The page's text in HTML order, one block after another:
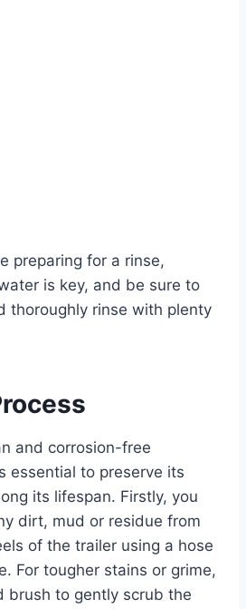
preparing for a rinse,
is key, and be sure to
thoroughly rinse with plenty
and corrosion-free
essential to preserve its
its lifespan. Firstly, you
dirt, mud or residue from
of the trailer using a hose
For tougher stains or grime,
brush to gently scrub the